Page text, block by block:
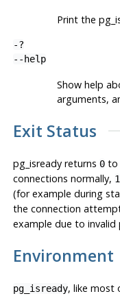
Print the
-?
--help
Show help
arguments,
Exit Status
pg_isreadyreturns 0to
connections normally, 1
(for example during
the connection
example due to invalid
Environment
pg_isready, like most